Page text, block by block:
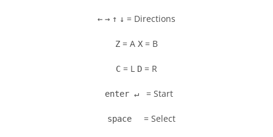
← → ↑ ↓ = Directions
Z = A X = B
C = L D = R
enter ↵ = Start
space = Select